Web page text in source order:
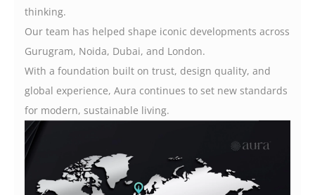
thinking.
Our team has helped shape iconic developments across
Gurugram, Noida, Dubai, and London.
With a foundation built on trust, design quality, and
global experience, Aura continues to set new standards
for modern, sustainable living.